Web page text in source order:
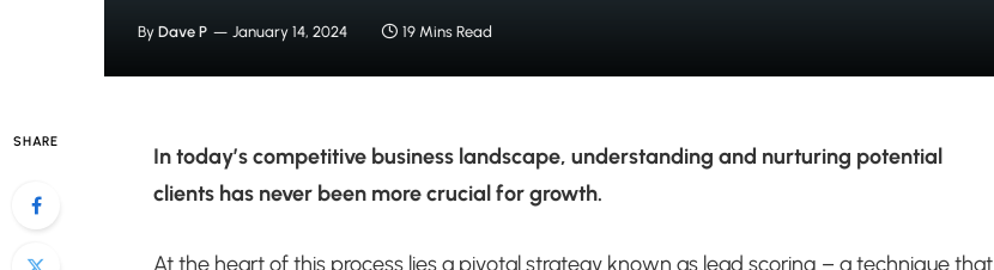
By Dave P January 14, 2024 19 Mins Read
SHARE
In today’s competitive business landscape, understanding and nurturing potential
clients has never been more crucial for growth.
At the heart of this process lies a pivotal strategy known as lead scoring – a technique that